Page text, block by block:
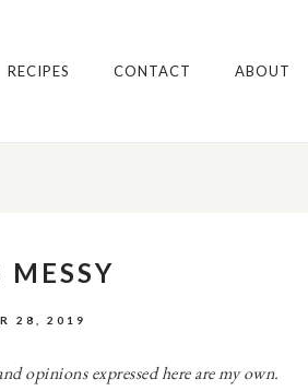
RECIPES CONTACT ABOUT
MESSY
28, 2019
opinions expressed here are my own.